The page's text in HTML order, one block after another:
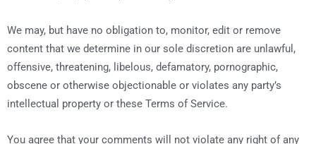
We may, but have no obligation to, monitor, edit or remove
content that we determine in our sole discretion are unlawful,
offensive, threatening, libelous, defamatory, pornographic,
obscene or otherwise objectionable or violates any party’s
intellectual property or these Terms of Service.
You agree that your comments will not violate any right of any